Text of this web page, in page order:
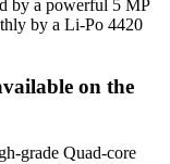
by a powerful 5 MP
by a Li-Po 4420
on the
grade Quad-core